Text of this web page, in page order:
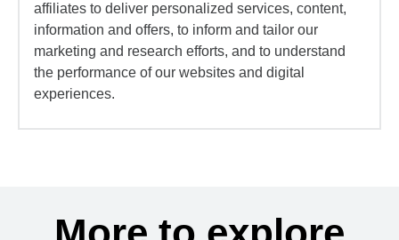
affiliates to deliver personalized services, content,
information and offers, to inform and tailor our
marketing and research efforts, and to understand
the performance of our websites and digital
experiences.